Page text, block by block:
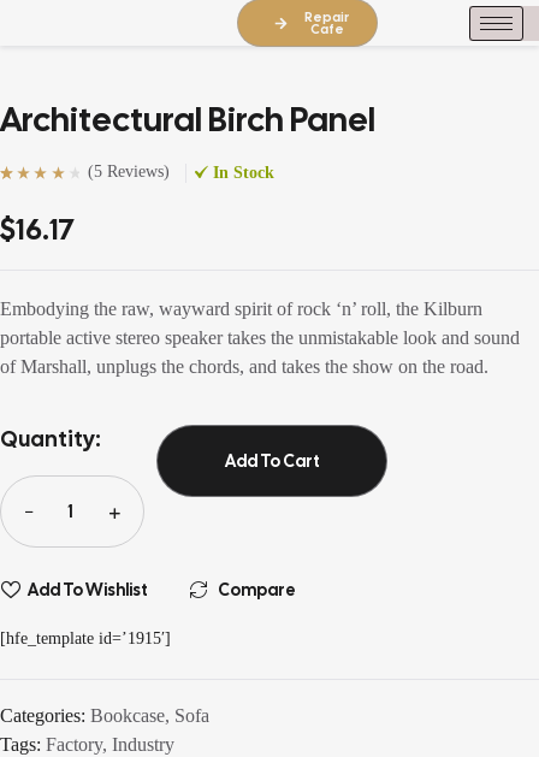
Repair
Cafe
Architectural Birch Panel
based on
customer
ratings
(5 Reviews) In Stock
$16.17
Embodying the raw, wayward spirit of rock ‘n’ roll, the Kilburn
portable active stereo speaker takes the unmistakable look and sound
of Marshall, unplugs the chords, and takes the show on the road.
Quantity:
Add To Cart
Add To Wishlist Compare
[hfe_template id=’1915′]
Categories: Bookcase, Sofa
Tags: Factory, Industry